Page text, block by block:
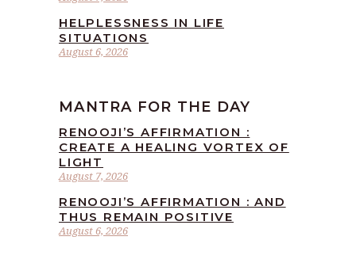
August 6, 2026
HELPLESSNESS IN LIFE
SITUATIONS
MANTRA FOR THE DAY
August 7, 2026
RENOOJI’S AFFIRMATION :
CREATE A HEALING VORTEX OF
LIGHT
August 6, 2026
RENOOJI’S AFFIRMATION : AND
THUS REMAIN POSITIVE